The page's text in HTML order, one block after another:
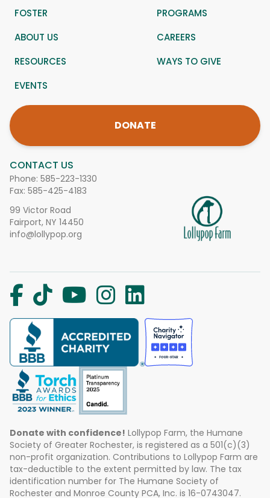
CONTACT US
Phone: 585-223-1330
Fax: 585-425-4183
99 Victor Road
Fairport, NY 14450
info@lollypop.org
FOSTER
PROGRAMS
ABOUT US
CAREERS
RESOURCES
WAYS TO GIVE
EVENTS
DONATE
Donate with confidence! Lollypop Farm, the Humane
Society of Greater Rochester, is registered as a 501(c)(3)
non-profit organization. Contributions to Lollypop Farm are
tax-deductible to the extent permitted by law. The tax
identification number for The Humane Society of
Rochester and Monroe County PCA, Inc. is 16-0743047.